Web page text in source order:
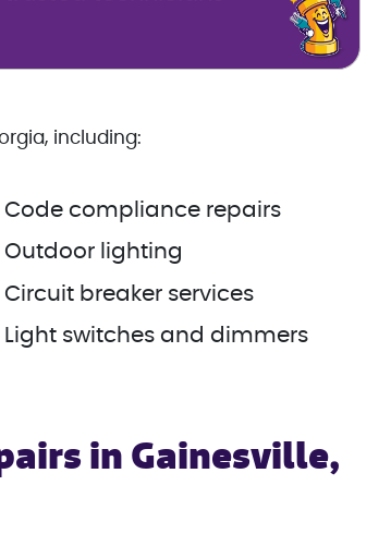
including:
Code compliance repairs
Outdoor lighting
Circuit breaker services
Light switches and dimmers
in Gainesville,